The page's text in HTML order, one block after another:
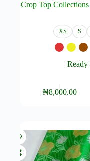
Crop Top
XS S
Ready
₦8,000.00
The
options
may